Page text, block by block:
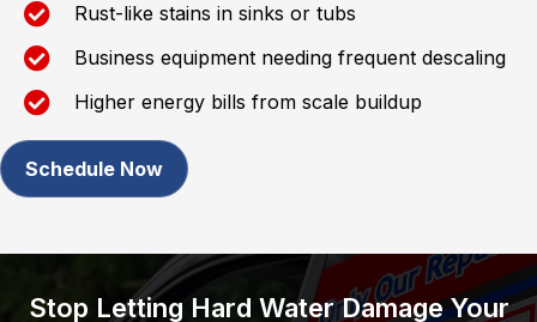
Rust-like stains in sinks or tubs
Business equipment needing frequent descaling
Higher energy bills from scale buildup
Schedule Now
Stop Letting Hard Water Damage Your